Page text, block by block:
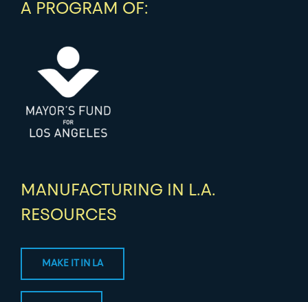
A PROGRAM OF:
MANUFACTURING IN L.A.
RESOURCES
MAKE IT IN LA